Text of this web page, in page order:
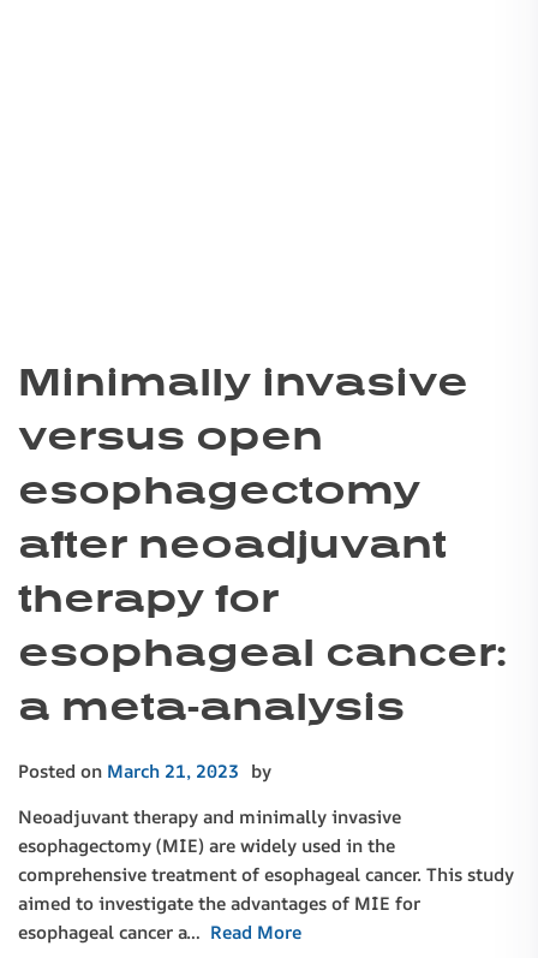
Minimally invasive
versus open
esophagectomy
after neoadjuvant
therapy for
esophageal cancer:
a meta-analysis
Posted on March 21, 2023 by
Neoadjuvant therapy and minimally invasive
esophagectomy (MIE) are widely used in the
comprehensive treatment of esophageal cancer. This study
aimed to investigate the advantages of MIE for
esophageal cancer a… Read More